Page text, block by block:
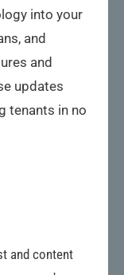
into your
and
and
updates
tenants in no
and content